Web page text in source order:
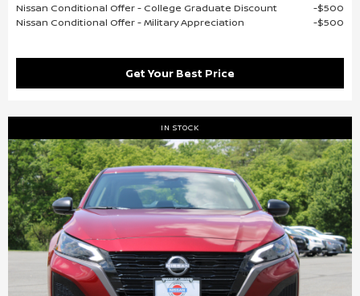
Nissan Conditional Offer - College Graduate Discount
$500
Nissan Conditional Offer - Military Appreciation
$500
Get Your Best Price
IN STOCK